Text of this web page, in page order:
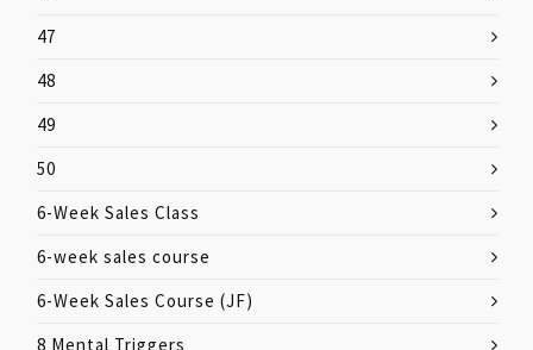
47
48
49
50
6-Week Sales Class
6-week sales course
6-Week Sales Course (JF)
8 Mental Triggers